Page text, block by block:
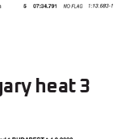
heat 3